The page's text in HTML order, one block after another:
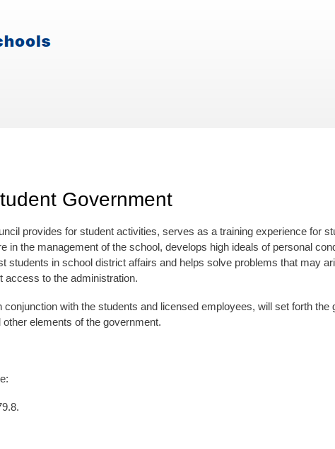
Government
provides for student activities, serves as a training experience for
in the management of the school, develops high ideals of personal
students in school district affairs and helps solve problems that may
access to the administration.
conjunction with the students and licensed employees, will set forth
other elements of the government.